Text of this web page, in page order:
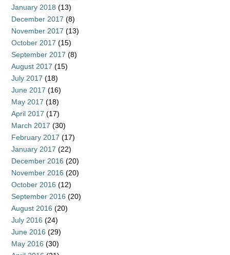
January 2018 (13)
December 2017 (8)
November 2017 (13)
October 2017 (15)
September 2017 (8)
August 2017 (15)
July 2017 (18)
June 2017 (16)
May 2017 (18)
April 2017 (17)
March 2017 (30)
February 2017 (17)
January 2017 (22)
December 2016 (20)
November 2016 (20)
October 2016 (12)
September 2016 (20)
August 2016 (20)
July 2016 (24)
June 2016 (29)
May 2016 (30)